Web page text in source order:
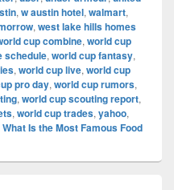
, w austin hotel, walmart,
, west lake hills homes
cup combine, world cup
schedule, world cup fantasy,
, world cup live, world cup
pro day, world cup rumors,
, world cup scouting report,
, world cup trades, yahoo,
What Is the Most Famous Food